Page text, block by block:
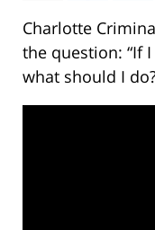
Charlotte
the question: “If
what should I